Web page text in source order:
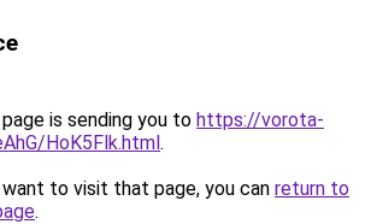
is sending you to https://vorota-
HoK5Flk.html.
to visit that page, you can return to
.